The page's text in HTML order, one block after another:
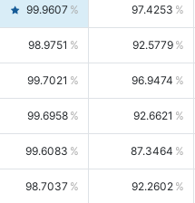
99.9607 97.4253
98.9751 92.5779
99.7021 96.9474
99.6958 92.6621
99.6083 87.3464
98.7037 92.2602